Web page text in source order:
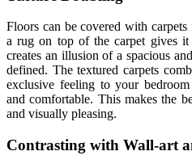
Floors can be covered with
a rug on top of the carpet gives
creates an illusion of a spacious
defined. The textured carpets
exclusive feeling to your
and comfortable. This makes the
and visually pleasing.
Contrasting with Wall-art